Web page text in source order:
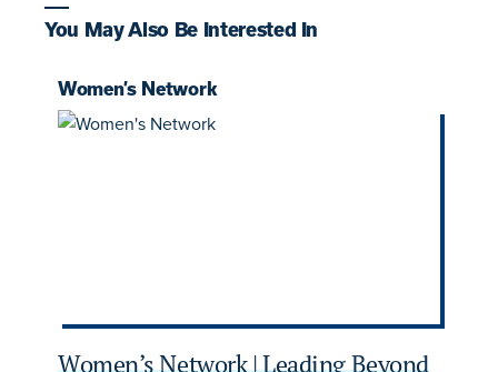
You May Also Be Interested In
Women’s Network
Women’s Network | Leading Beyond